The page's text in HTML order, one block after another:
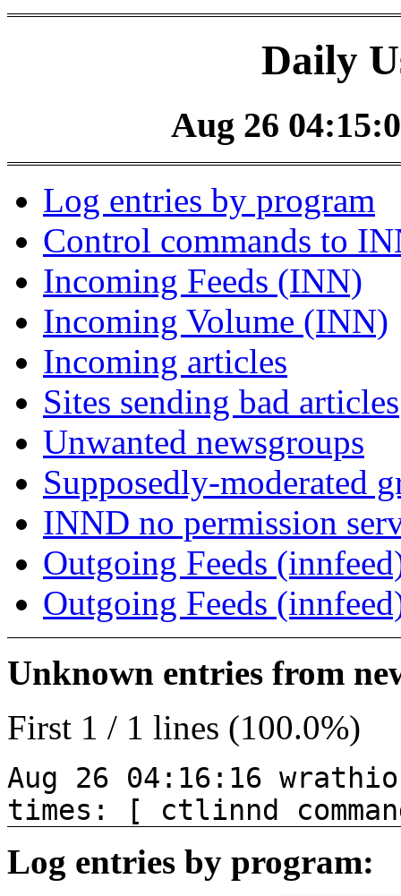
Daily
Aug 26
Log entries by program
Control commands to
Incoming Feeds (INN)
Incoming Volume (INN)
Incoming articles
Sites sending bad articles
Unwanted newsgroups
Supposedly-moderated
INND no permission
Outgoing Feeds
Outgoing Feeds
Unknown entries from
First 1 / 1 lines (100.0%)
Aug 26 04:16:16
times: [ ctlinnd
Log entries by program: